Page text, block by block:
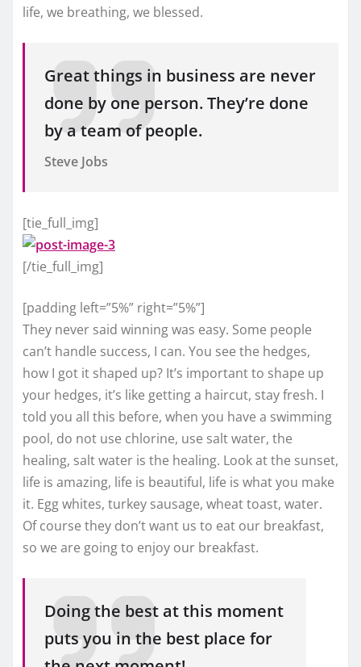
life, we breathing, we blessed.
Great things in business are never
done by one person. They’re done
by a team of people.
Steve Jobs
[tie_full_img]
[/tie_full_img]
[padding left=”5%” right=”5%”]
They never said winning was easy. Some people
can’t handle success, I can. You see the hedges,
how I got it shaped up? It’s important to shape up
your hedges, it’s like getting a haircut, stay fresh. I
told you all this before, when you have a swimming
pool, do not use chlorine, use salt water, the
healing, salt water is the healing. Look at the sunset,
life is amazing, life is beautiful, life is what you make
it. Egg whites, turkey sausage, wheat toast, water.
Of course they don’t want us to eat our breakfast,
so we are going to enjoy our breakfast.
Doing the best at this moment
puts you in the best place for